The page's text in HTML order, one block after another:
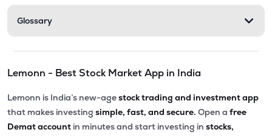
Glossary
Lemonn - Best Stock Market App in India
Lemonn is India’s new-agestock trading and investment app
that makes investing simple, fast, and secure. Open a free
Demat account in minutes and start investing in stocks,